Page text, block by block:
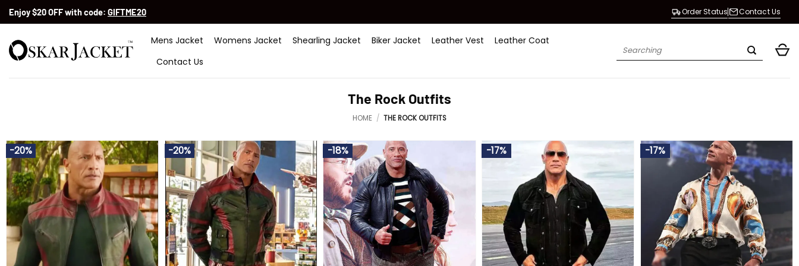
SkipEnjoy $20 OFF with code: GIFTME20 Order Status Contact Us
Mens Jacket Womens Jacket Shearling Jacket Biker Jacket Leather Vest
Leather Coat
Contact Us
Search
The Rock Outfits
HOME / THE ROCK OUTFITS
-20% -20% -18% -17% -17%